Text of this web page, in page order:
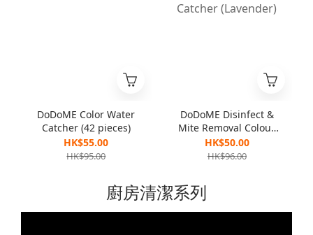
DoDoME Color Water
Catcher (42 pieces)
HK$55.00
HK$95.00
DoDoME Disinfect &
Mite Removal Colour
Catcher (Lavender)
HK$50.00
HK$96.00
廚房清潔系列